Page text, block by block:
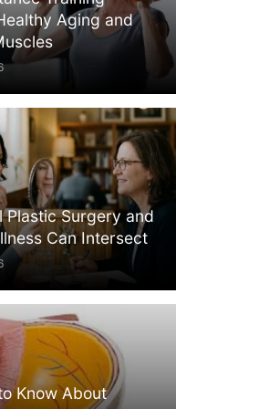
Aging and
Plastic Surgery and
Can Intersect
Know About